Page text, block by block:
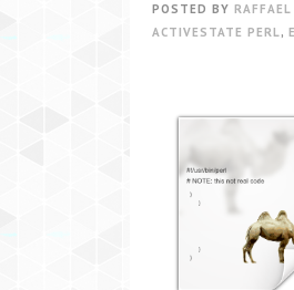
POSTED BY RAFFAEL
ACTIVESTATE PERL,